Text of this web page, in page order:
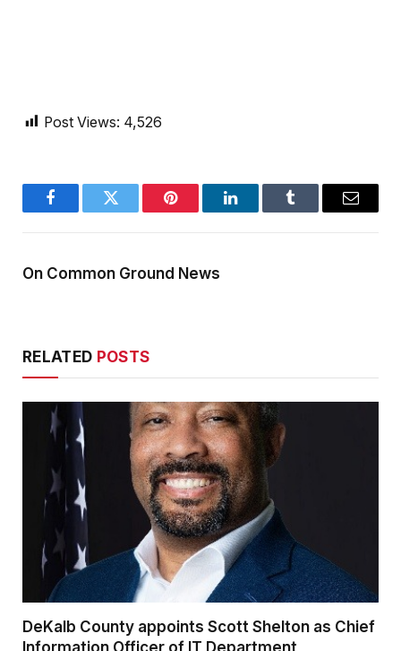
Post Views: 4,526
FacebookTwitter Pinterest LinkedInTumblr Email
On Common Ground News
RELATED POSTS
DeKalb County appoints Scott Shelton as Chief
Information Officer of IT Department